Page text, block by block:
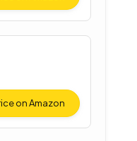
on Amazon